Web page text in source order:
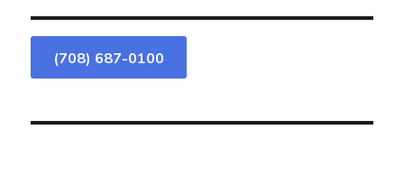
(708) 687-0100